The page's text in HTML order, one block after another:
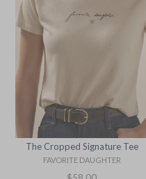
The Cropped Signature Tee
FAVORITE DAUGHTER
Regular